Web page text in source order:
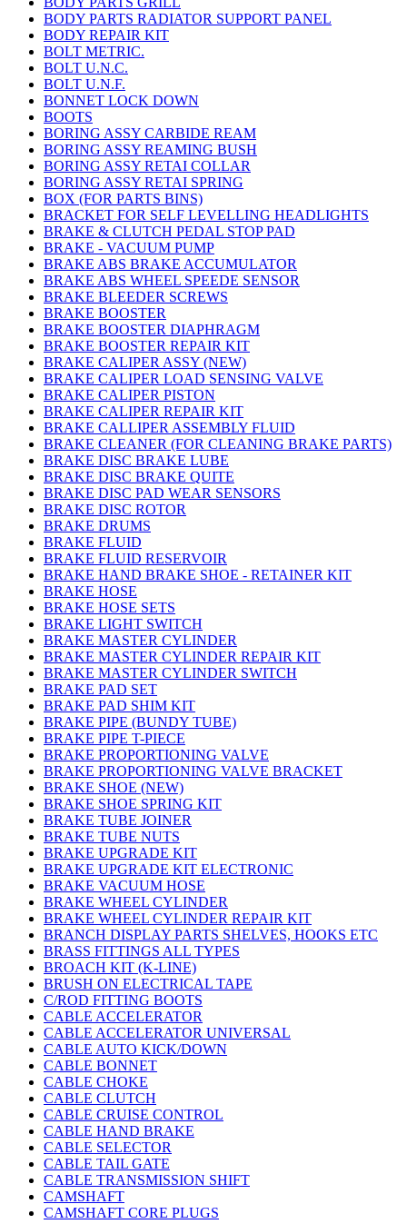
BODY PARTS RADIATOR SUPPORT PANEL
BODY REPAIR KIT
BOLT METRIC.
BOLT U.N.C.
BOLT U.N.F.
BONNET LOCK DOWN
BOOTS
BORING ASSY CARBIDE REAM
BORING ASSY REAMING BUSH
BORING ASSY RETAI COLLAR
BORING ASSY RETAI SPRING
BOX (FOR PARTS BINS)
BRACKET FOR SELF LEVELLING HEADLIGHTS
BRAKE & CLUTCH PEDAL STOP PAD
BRAKE - VACUUM PUMP
BRAKE ABS BRAKE ACCUMULATOR
BRAKE ABS WHEEL SPEEDE SENSOR
BRAKE BLEEDER SCREWS
BRAKE BOOSTER
BRAKE BOOSTER DIAPHRAGM
BRAKE BOOSTER REPAIR KIT
BRAKE CALIPER ASSY (NEW)
BRAKE CALIPER LOAD SENSING VALVE
BRAKE CALIPER PISTON
BRAKE CALIPER REPAIR KIT
BRAKE CALLIPER ASSEMBLY FLUID
BRAKE CLEANER (FOR CLEANING BRAKE PARTS)
BRAKE DISC BRAKE LUBE
BRAKE DISC BRAKE QUITE
BRAKE DISC PAD WEAR SENSORS
BRAKE DISC ROTOR
BRAKE DRUMS
BRAKE FLUID
BRAKE FLUID RESERVOIR
BRAKE HAND BRAKE SHOE - RETAINER KIT
BRAKE HOSE
BRAKE HOSE SETS
BRAKE LIGHT SWITCH
BRAKE MASTER CYLINDER
BRAKE MASTER CYLINDER REPAIR KIT
BRAKE MASTER CYLINDER SWITCH
BRAKE PAD SET
BRAKE PAD SHIM KIT
BRAKE PIPE (BUNDY TUBE)
BRAKE PIPE T-PIECE
BRAKE PROPORTIONING VALVE
BRAKE PROPORTIONING VALVE BRACKET
BRAKE SHOE (NEW)
BRAKE SHOE SPRING KIT
BRAKE TUBE JOINER
BRAKE TUBE NUTS
BRAKE UPGRADE KIT
BRAKE UPGRADE KIT ELECTRONIC
BRAKE VACUUM HOSE
BRAKE WHEEL CYLINDER
BRAKE WHEEL CYLINDER REPAIR KIT
BRANCH DISPLAY PARTS SHELVES, HOOKS ETC
BRASS FITTINGS ALL TYPES
BROACH KIT (K-LINE)
BRUSH ON ELECTRICAL TAPE
C/ROD FITTING BOOTS
CABLE ACCELERATOR
CABLE ACCELERATOR UNIVERSAL
CABLE AUTO KICK/DOWN
CABLE BONNET
CABLE CHOKE
CABLE CLUTCH
CABLE CRUISE CONTROL
CABLE HAND BRAKE
CABLE SELECTOR
CABLE TAIL GATE
CABLE TRANSMISSION SHIFT
CAMSHAFT
CAMSHAFT CORE PLUGS